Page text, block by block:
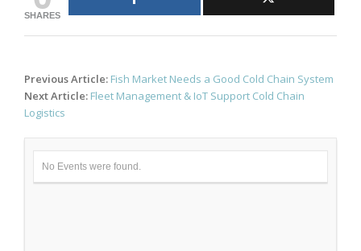
SHARES
Post
navigation
Previous Article: Fish Market Needs a Good Cold Chain System
Next Article: Fleet Management & IoT Support Cold Chain
Logistics
No Events were found.